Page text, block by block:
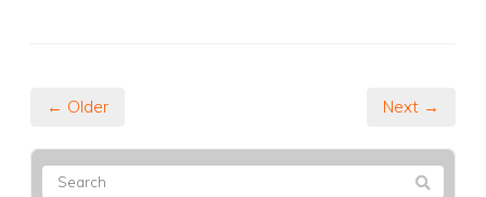
← Older Next →